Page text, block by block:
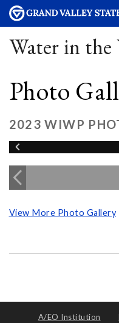
Water in the
Photo
2023 WIWP
View More Photo Gallery
A/EO Institution